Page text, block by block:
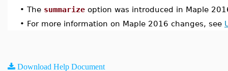
• The summarize option was introduced in Maple
• For more information on Maple 2016 changes, see
Download Help Document